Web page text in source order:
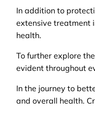
In addition to
extensive treatment
health.
To further explore
evident throughout
In the journey to
and overall health.